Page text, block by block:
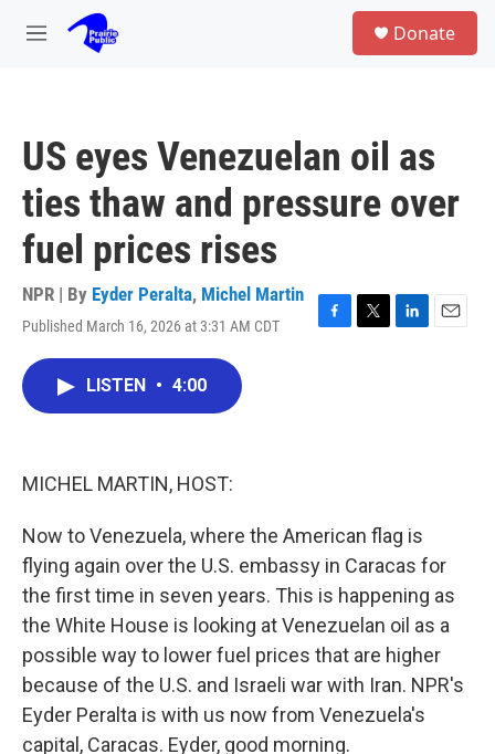
Skip to main content
M
Donate
US eyes Venezuelan oil as
ties thaw and pressure over
fuel prices rises
NPR | By Eyder Peralta, Michel Martin
Published March 16, 2026 at 3:31 AM CDT
F
T
L
E
LISTEN • 4:00
MICHEL MARTIN, HOST:
Now to Venezuela, where the American flag is
flying again over the U.S. embassy in Caracas for
the first time in seven years. This is happening as
the White House is looking at Venezuelan oil as a
possible way to lower fuel prices that are higher
because of the U.S. and Israeli war with Iran. NPR's
Eyder Peralta is with us now from Venezuela's
capital, Caracas. Eyder, good morning.